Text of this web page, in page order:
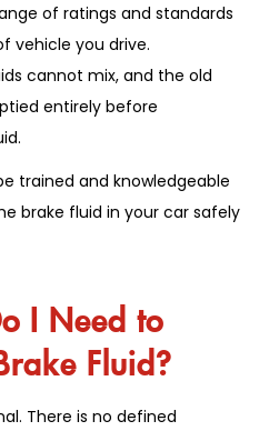
of ratings and standards
vehicle you drive.
cannot mix, and the old
entirely before
trained and knowledgeable
brake fluid in your car safely
I Need to
Fluid?
There is no defined